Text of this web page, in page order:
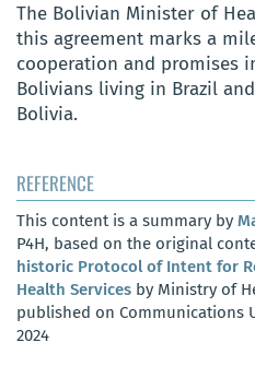
The Bolivian Minister of
this agreement marks a
cooperation and promises
Bolivians living in Brazil
Bolivia.
REFERENCE
This content is a summary by
P4H, based on the original
historic Protocol of Intent for
Health Services by Ministry of
published on Communications
2024